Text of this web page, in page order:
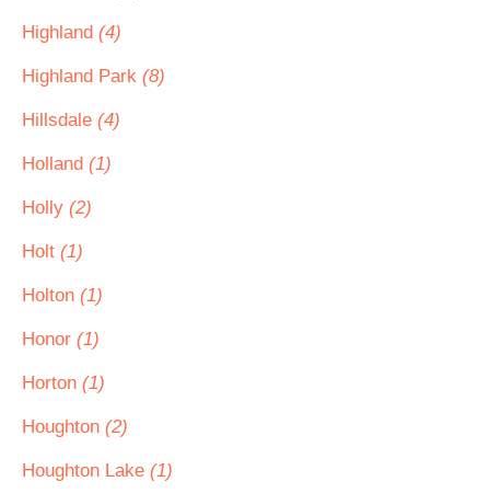
Highland (4)
Highland Park (8)
Hillsdale (4)
Holland (1)
Holly (2)
Holt (1)
Holton (1)
Honor (1)
Horton (1)
Houghton (2)
Houghton Lake (1)